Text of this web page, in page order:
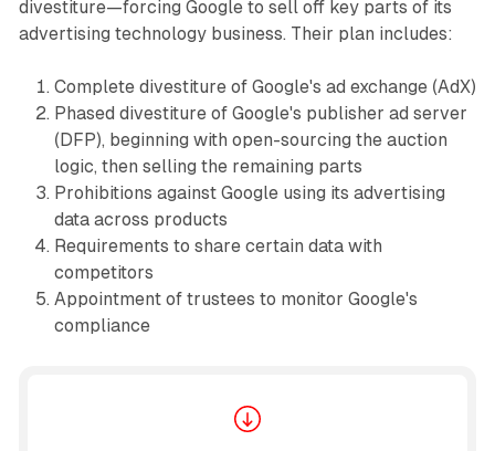
divestiture—forcing Google to sell off key parts of its
advertising technology business. Their plan includes:
Complete divestiture of Google's ad exchange (AdX)
Phased divestiture of Google's publisher ad server
(DFP), beginning with open-sourcing the auction
logic, then selling the remaining parts
Prohibitions against Google using its advertising
data across products
Requirements to share certain data with
competitors
Appointment of trustees to monitor Google's
compliance